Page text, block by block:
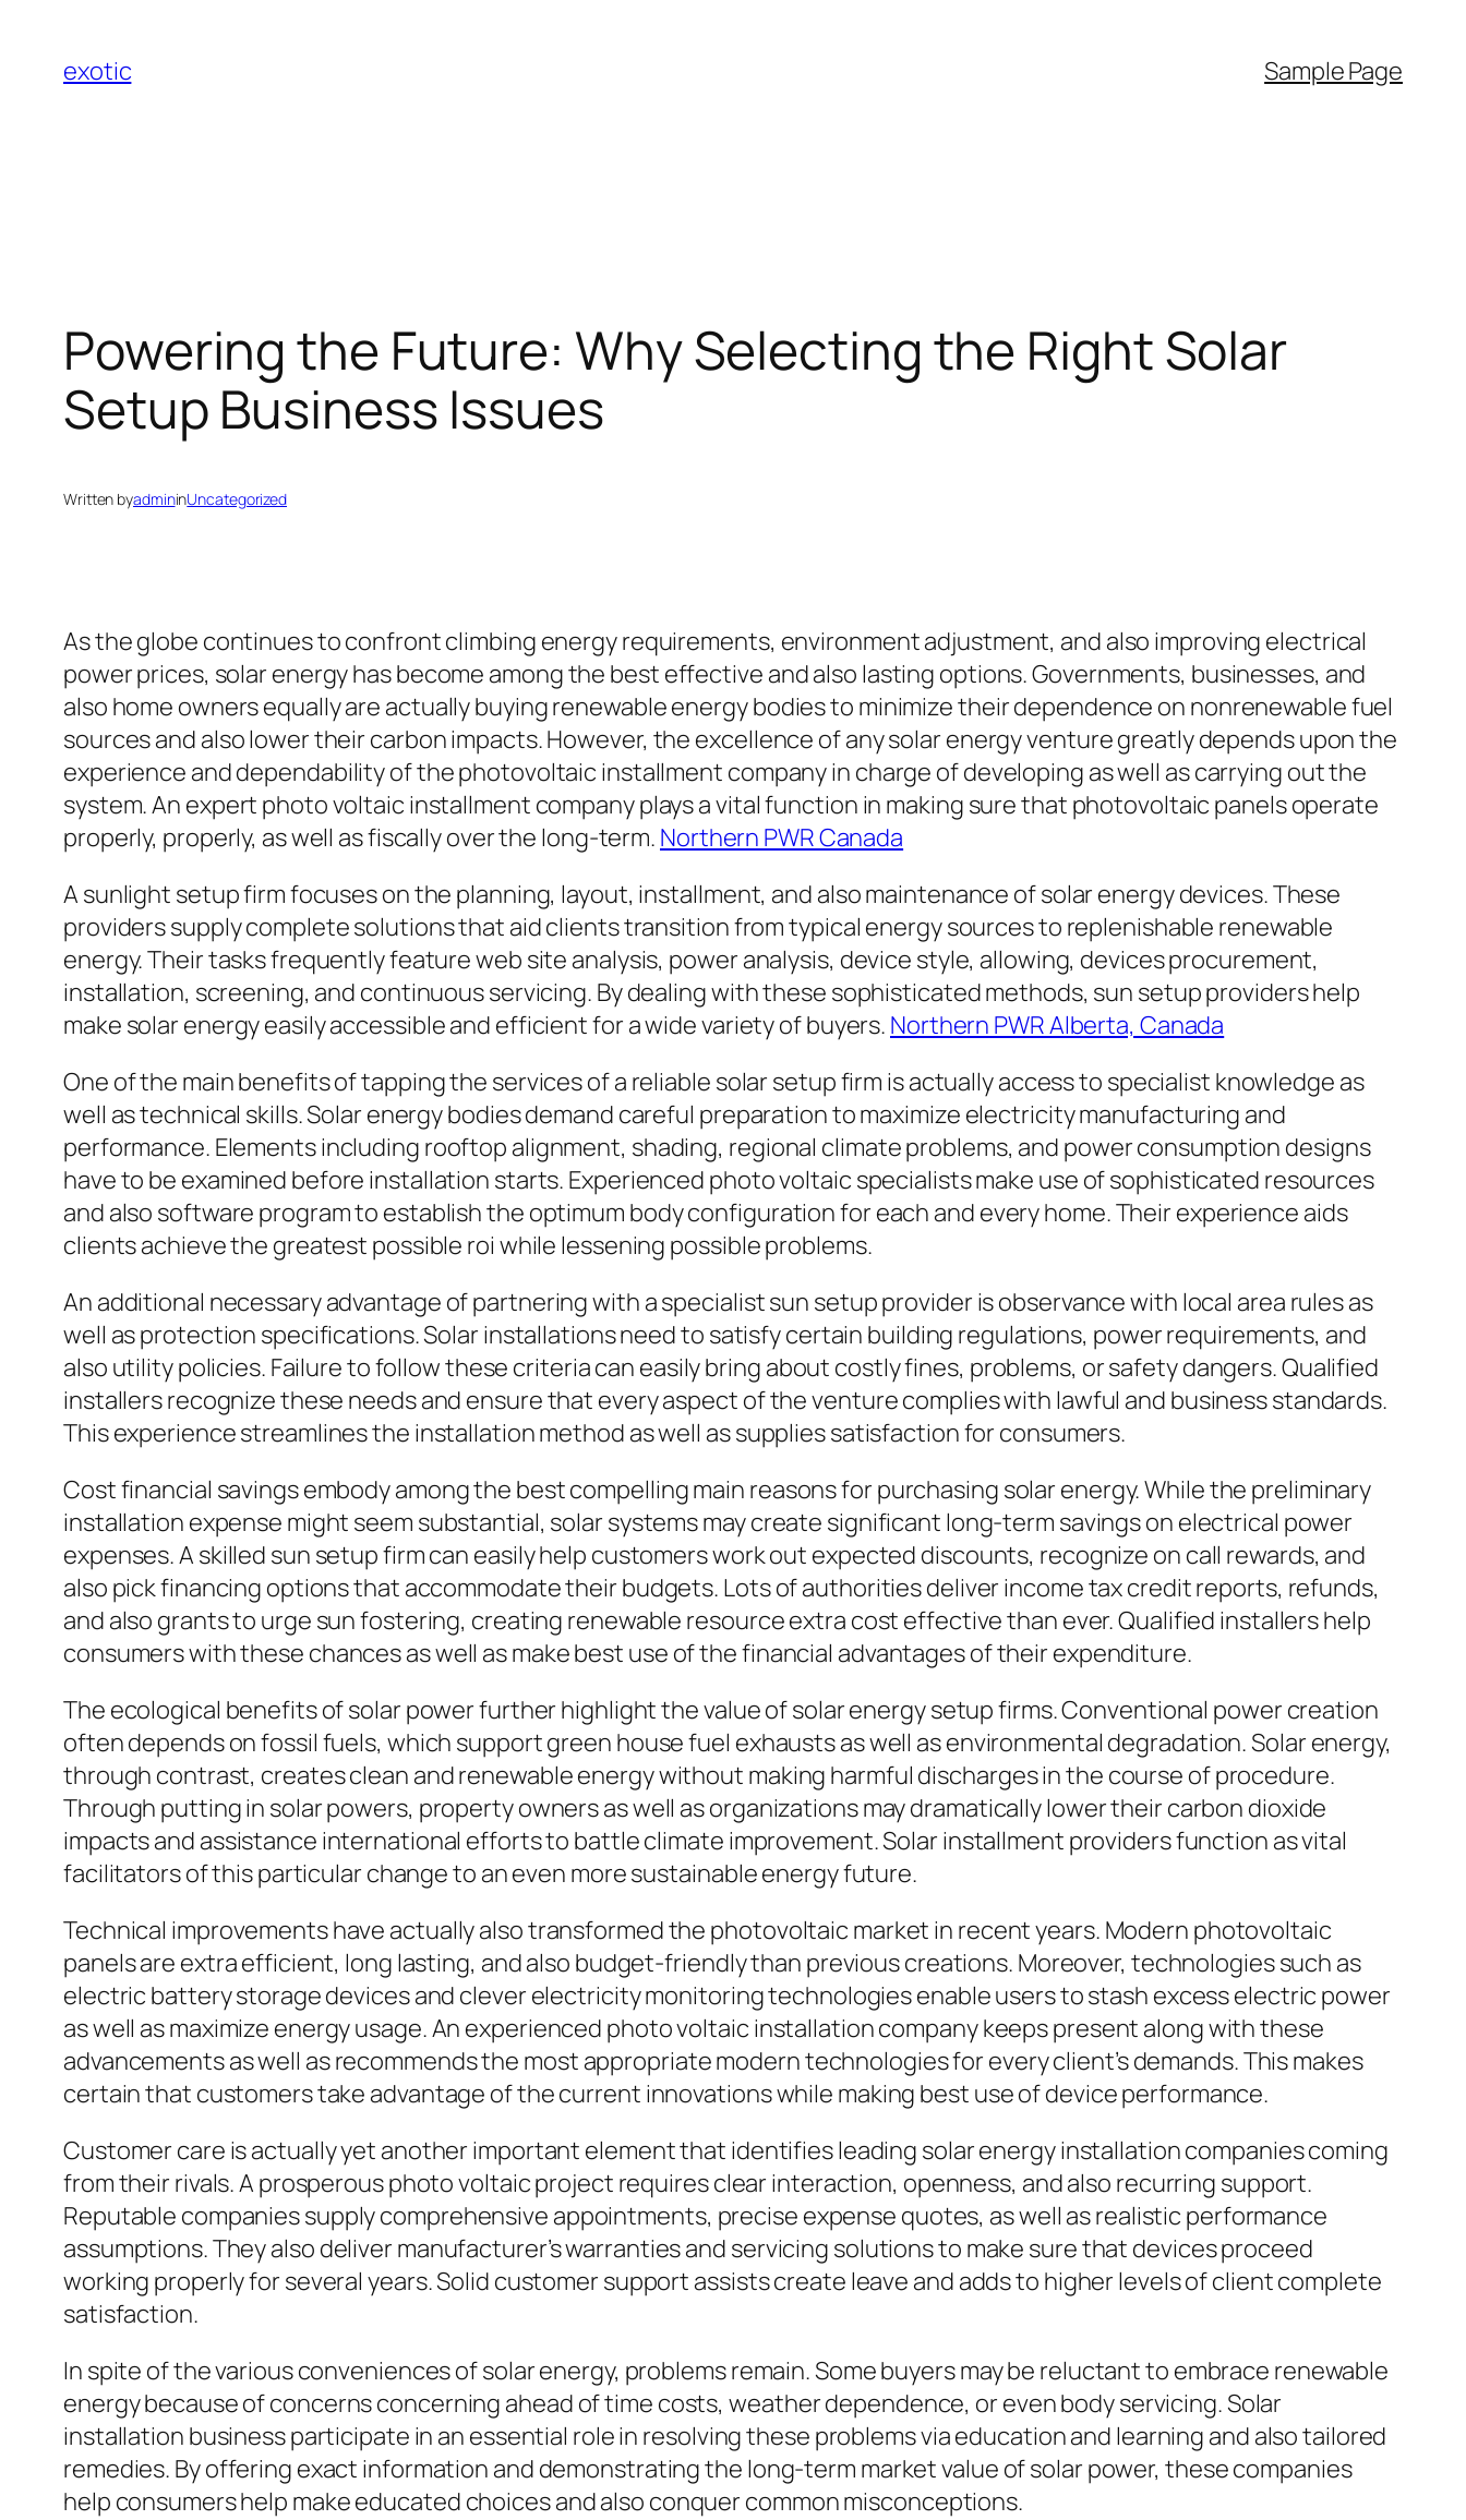
content
exotic Sample Page
Powering the Future: Why Selecting the Right Solar
Setup Business Issues
Written byadmininUncategorized
As the globe continues to confront climbing energy requirements, environment adjustment, and also improving electrical
power prices, solar energy has become among the best effective and also lasting options. Governments, businesses, and
also home owners equally are actually buying renewable energy bodies to minimize their dependence on nonrenewable fuel
sources and also lower their carbon impacts. However, the excellence of any solar energy venture greatly depends upon the
experience and dependability of the photovoltaic installment company in charge of developing as well as carrying out the
system. An expert photo voltaic installment company plays a vital function in making sure that photovoltaic panels operate
properly, properly, as well as fiscally over the long-term. Northern PWR Canada
A sunlight setup firm focuses on the planning, layout, installment, and also maintenance of solar energy devices. These
providers supply complete solutions that aid clients transition from typical energy sources to replenishable renewable
energy. Their tasks frequently feature web site analysis, power analysis, device style, allowing, devices procurement,
installation, screening, and continuous servicing. By dealing with these sophisticated methods, sun setup providers help
make solar energy easily accessible and efficient for a wide variety of buyers. Northern PWR Alberta, Canada
One of the main benefits of tapping the services of a reliable solar setup firm is actually access to specialist knowledge as
well as technical skills. Solar energy bodies demand careful preparation to maximize electricity manufacturing and
performance. Elements including rooftop alignment, shading, regional climate problems, and power consumption designs
have to be examined before installation starts. Experienced photo voltaic specialists make use of sophisticated resources
and also software program to establish the optimum body configuration for each and every home. Their experience aids
clients achieve the greatest possible roi while lessening possible problems.
An additional necessary advantage of partnering with a specialist sun setup provider is observance with local area rules as
well as protection specifications. Solar installations need to satisfy certain building regulations, power requirements, and
also utility policies. Failure to follow these criteria can easily bring about costly fines, problems, or safety dangers. Qualified
installers recognize these needs and ensure that every aspect of the venture complies with lawful and business standards.
This experience streamlines the installation method as well as supplies satisfaction for consumers.
Cost financial savings embody among the best compelling main reasons for purchasing solar energy. While the preliminary
installation expense might seem substantial, solar systems may create significant long-term savings on electrical power
expenses. A skilled sun setup firm can easily help customers work out expected discounts, recognize on call rewards, and
also pick financing options that accommodate their budgets. Lots of authorities deliver income tax credit reports, refunds,
and also grants to urge sun fostering, creating renewable resource extra cost effective than ever. Qualified installers help
consumers with these chances as well as make best use of the financial advantages of their expenditure.
The ecological benefits of solar power further highlight the value of solar energy setup firms. Conventional power creation
often depends on fossil fuels, which support green house fuel exhausts as well as environmental degradation. Solar energy,
through contrast, creates clean and renewable energy without making harmful discharges in the course of procedure.
Through putting in solar powers, property owners as well as organizations may dramatically lower their carbon dioxide
impacts and assistance international efforts to battle climate improvement. Solar installment providers function as vital
facilitators of this particular change to an even more sustainable energy future.
Technical improvements have actually also transformed the photovoltaic market in recent years. Modern photovoltaic
panels are extra efficient, long lasting, and also budget-friendly than previous creations. Moreover, technologies such as
electric battery storage devices and clever electricity monitoring technologies enable users to stash excess electric power
as well as maximize energy usage. An experienced photo voltaic installation company keeps present along with these
advancements as well as recommends the most appropriate modern technologies for every client’s demands. This makes
certain that customers take advantage of the current innovations while making best use of device performance.
Customer care is actually yet another important element that identifies leading solar energy installation companies coming
from their rivals. A prosperous photo voltaic project requires clear interaction, openness, and also recurring support.
Reputable companies supply comprehensive appointments, precise expense quotes, as well as realistic performance
assumptions. They also deliver manufacturer’s warranties and servicing solutions to make sure that devices proceed
working properly for several years. Solid customer support assists create leave and adds to higher levels of client complete
satisfaction.
In spite of the various conveniences of solar energy, problems remain. Some buyers may be reluctant to embrace renewable
energy because of concerns concerning ahead of time costs, weather dependence, or even body servicing. Solar
installation business participate in an essential role in resolving these problems via education and learning and also tailored
remedies. By offering exact information and demonstrating the long-term market value of solar power, these companies
help consumers help make educated choices and also conquer common misconceptions.